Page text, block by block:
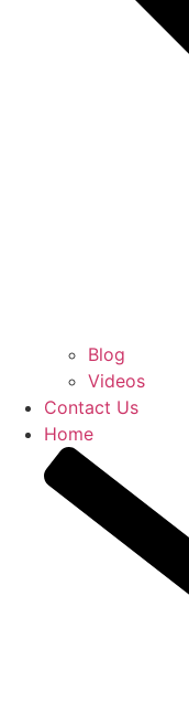
Blog
Videos
Contact Us
Home